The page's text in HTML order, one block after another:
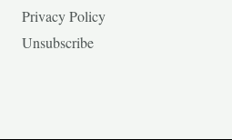
Privacy Policy
Unsubscribe